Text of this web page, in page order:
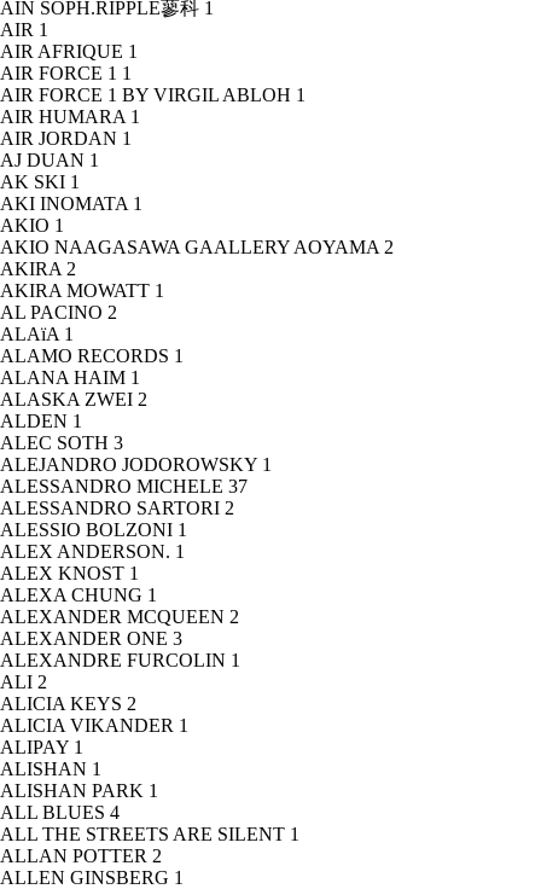
AIN SOPH.RIPPLE蓼科 1
AIR 1
AIR AFRIQUE 1
AIR FORCE 1 1
AIR FORCE 1 BY VIRGIL ABLOH 1
AIR HUMARA 1
AIR JORDAN 1
AJ DUAN 1
AK SKI 1
AKI INOMATA 1
AKIO 1
AKIO NAAGASAWA GAALLERY AOYAMA 2
AKIRA 2
AKIRA MOWATT 1
AL PACINO 2
ALAïA 1
ALAMO RECORDS 1
ALANA HAIM 1
ALASKA ZWEI 2
ALDEN 1
ALEC SOTH 3
ALEJANDRO JODOROWSKY 1
ALESSANDRO MICHELE 37
ALESSANDRO SARTORI 2
ALESSIO BOLZONI 1
ALEX ANDERSON. 1
ALEX KNOST 1
ALEXA CHUNG 1
ALEXANDER MCQUEEN 2
ALEXANDER ONE 3
ALEXANDRE FURCOLIN 1
ALI 2
ALICIA KEYS 2
ALICIA VIKANDER 1
ALIPAY 1
ALISHAN 1
ALISHAN PARK 1
ALL BLUES 4
ALL THE STREETS ARE SILENT 1
ALLAN POTTER 2
ALLEN GINSBERG 1